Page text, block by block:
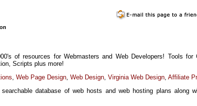
of resources for Webmasters and Web Developers! Tools for
Scripts plus more!
, Web Page Design, Web Design, Virginia Web Design, Affiliate
database of web hosts and web hosting plans along